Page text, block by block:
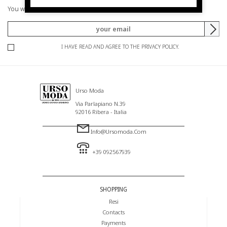
You will be informed of offers and promotions.
I HAVE READ AND AGREE TO THE PRIVACY POLICY.
Urso Moda
Via Parlapiano N.39
92016 Ribera - Italia
Info@ursomoda.com
+39 092567939
SHOPPING
Resi
Contacts
Payments